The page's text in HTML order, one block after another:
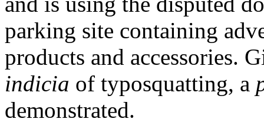
parking site containing
products and accessories.
indicia of typosquatting, a
demonstrated.